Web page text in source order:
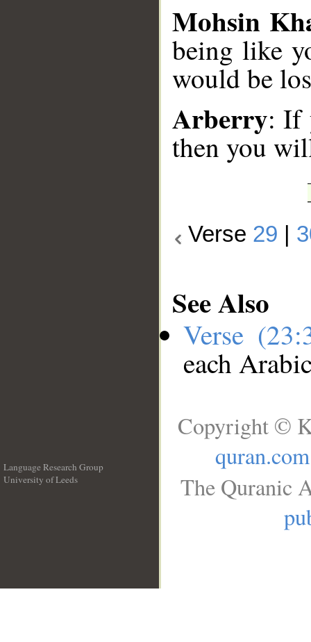
Mohsin
being like
would be
Arberry: If
then you
Verse 29
See Also
Verse
each
Language Research Group
University of Leeds
Copyright ©
quran.com
The Quranic